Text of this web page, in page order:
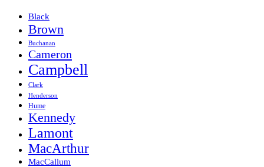
Black
Brown
Buchanan
Cameron
Campbell
Clark
Henderson
Hume
Kennedy
Lamont
MacArthur
MacCallum